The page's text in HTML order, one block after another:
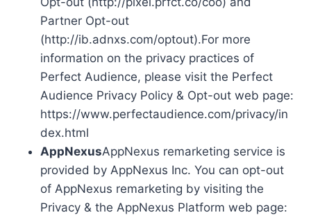
Partner Opt-out
(http://ib.adnxs.com/optout).For more
information on the privacy practices of
Perfect Audience, please visit the Perfect
Audience Privacy Policy & Opt-out web page:
https://www.perfectaudience.com/privacy/in
dex.html
AppNexusAppNexus remarketing service is
provided by AppNexus Inc. You can opt-out
of AppNexus remarketing by visiting the
Privacy & the AppNexus Platform web page: